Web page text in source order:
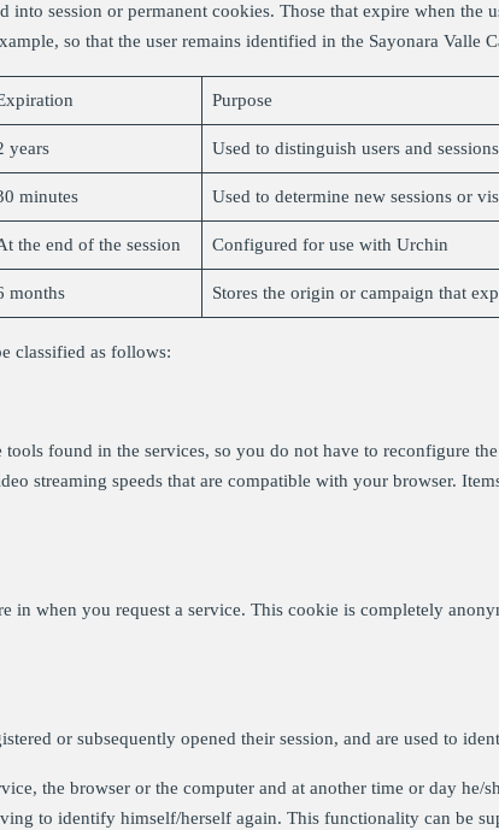
session or permanent cookies. Those that expire when the
so that the user remains identified in the Sayonara Valle
Purpose
years Used to distinguish users and
minutes Used to determine new sessions or
the end of the session Configured for use with Urchin
months Stores the origin or campaign that
classified as follows:
found in the services, so you do not have to reconfigure
streaming speeds that are compatible with your browser.
in when you request a service. This cookie is completely
or subsequently opened their session, and are used to
the browser or the computer and at another time or day he/
to identify himself/herself again. This functionality can be